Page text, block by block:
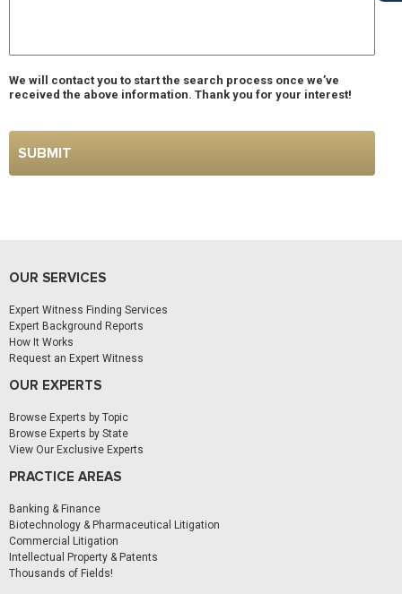
We will contact you to start the search process once we’ve
received the above information. Thank you for your interest!
OUR SERVICES
Expert Witness Finding Services
Expert Background Reports
How It Works
Request an Expert Witness
OUR EXPERTS
Browse Experts by Topic
Browse Experts by State
View Our Exclusive Experts
PRACTICE AREAS
Banking & Finance
Biotechnology & Pharmaceutical Litigation
Commercial Litigation
Intellectual Property & Patents
Thousands of Fields!